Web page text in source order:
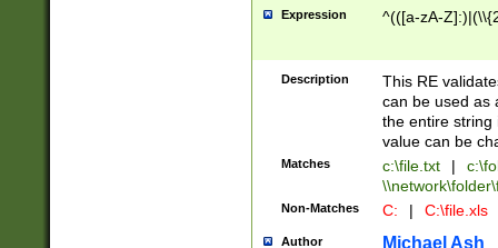
Expression ^(([a-zA-
Description
This RE
can be used as
the entire string
value can be
Matches c:\file.txt |
Non-Matches C: | C:\file.xls
Author Michael Ash